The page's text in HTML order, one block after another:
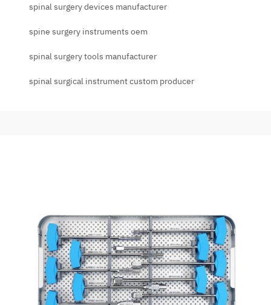
spinal surgery devices manufacturer
spine surgery instruments oem
spinal surgery tools manufacturer
spinal surgical instrument custom producer